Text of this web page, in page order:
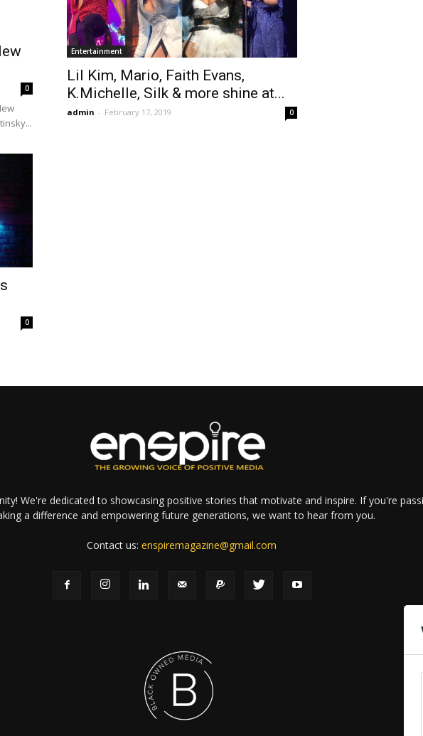
0
Entertainment
Lil Kim, Mario, Faith Evans,
K.Michelle, Silk & more shine at...
admin - February 17, 2019 0
0
We're dedicated to showcasing positive stories that motivate and inspire. If you're
a difference and empowering future generations, we want to hear from you.
Contact us:enspiremagazine@gmail.com